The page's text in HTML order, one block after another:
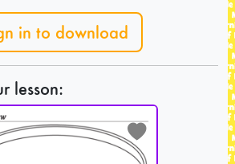
in to download
lesson: